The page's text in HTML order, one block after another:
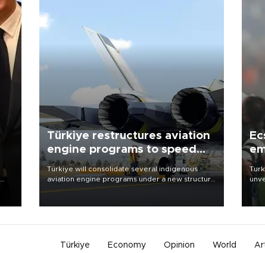
Türkiye restructures aviation
engine programs to speed
development
Türkiye will consolidate several indigenous
aviation engine programs under a new structure
Türkiye Economy Opinion World